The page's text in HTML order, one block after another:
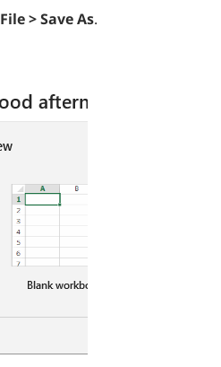
File > Save As.